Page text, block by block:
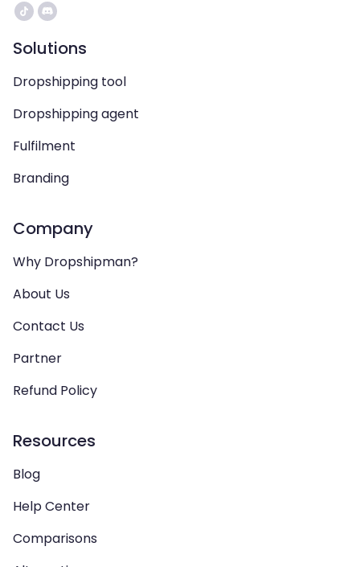
Solutions
Dropshipping tool
Dropshipping agent
Fulfilment
Branding
Company
Why Dropshipman?
About Us
Contact Us
Partner
Refund Policy
Resources
Blog
Help Center
Comparisons